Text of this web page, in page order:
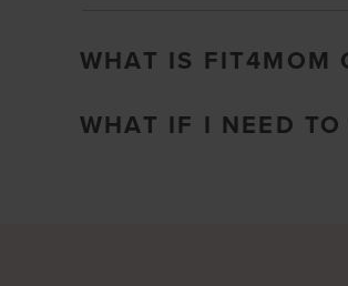
WHAT IS FIT4MOM
WHAT IF I NEED